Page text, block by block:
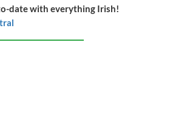
date with everything Irish!